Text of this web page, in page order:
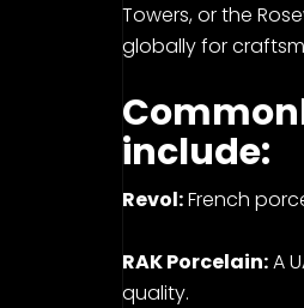
Towers, or the
globally for
include:
Revol:French
RAK Porcelain:A
quality.